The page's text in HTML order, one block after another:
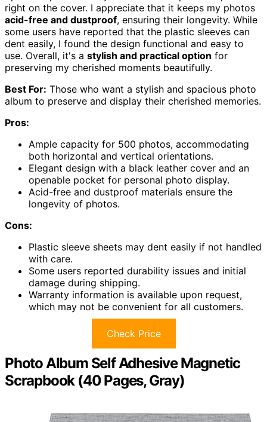
right on the cover. I appreciate that it keeps my photos
acid-free and dustproof, ensuring their longevity. While
some users have reported that the plastic sleeves can
dent easily, I found the design functional and easy to
use. Overall, it's a stylish and practical option for
preserving my cherished moments beautifully.
Best For: Those who want a stylish and spacious photo
album to preserve and display their cherished memories.
Pros:
Ample capacity for 500 photos, accommodating
both horizontal and vertical orientations.
Elegant design with a black leather cover and an
openable pocket for personal photo display.
Acid-free and dustproof materials ensure the
longevity of photos.
Cons:
Plastic sleeve sheets may dent easily if not handled
with care.
Some users reported durability issues and initial
damage during shipping.
Warranty information is available upon request,
which may not be convenient for all customers.
Check Price
Photo Album Self Adhesive Magnetic
Scrapbook (40 Pages, Gray)